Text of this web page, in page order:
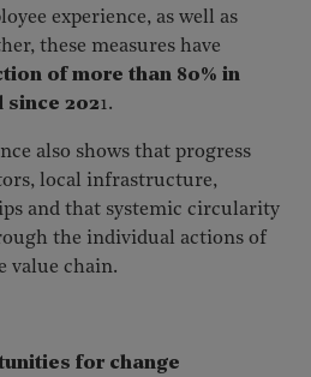
experience, as well as
these measures have
of more than 80% in
since 2021.
also shows that progress
local infrastructure,
and that systemic circularity
the individual actions of
value chain.
for change